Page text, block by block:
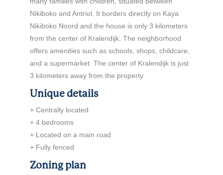
Nikiboko and Antriol. It borders directly on Kaya
Nikiboko Noord and the house is only 3 kilometers
from the center of Kralendijk. The neighborhood
offers amenities such as schools, shops, childcare,
and a supermarket. The center of Kralendijk is just
3 kilometers away from the property.
Unique details
+ Centrally located
+ 4 bedrooms
+ Located on a main road
+ Fully fenced
Zoning plan